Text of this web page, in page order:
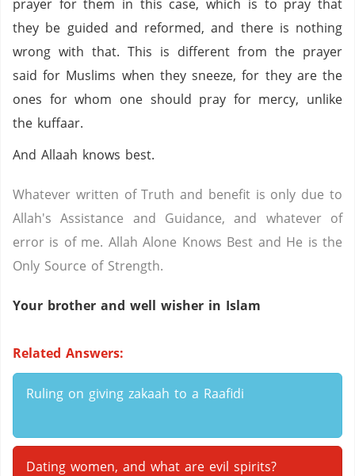
prayer for them in this case, which is to pray that
they be guided and reformed, and there is nothing
wrong with that. This is different from the prayer
said for Muslims when they sneeze, for they are the
ones for whom one should pray for mercy, unlike
the kuffaar.
And Allaah knows best.
Whatever written of Truth and benefit is only due to
Allah's Assistance and Guidance, and whatever of
error is of me. Allah Alone Knows Best and He is the
Only Source of Strength.
Your brother and well wisher in Islam
Related Answers:
Ruling on giving zakaah to a Raafidi
Dating women, and what are evil spirits?